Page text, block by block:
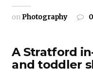
onPhotography 0
A Stratford
and toddler